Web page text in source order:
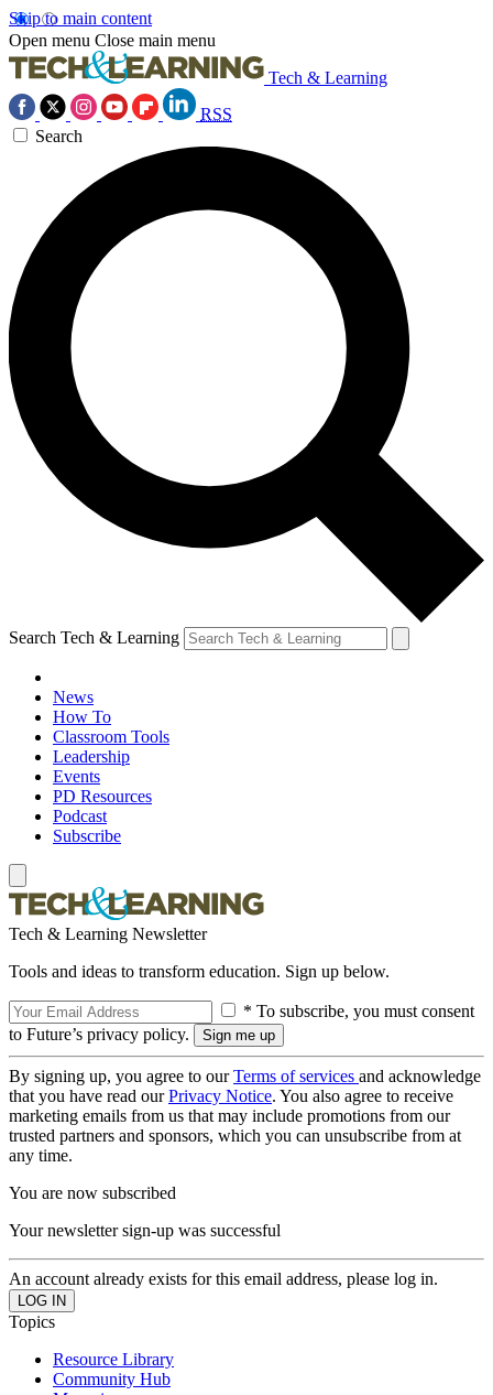
Skip to main content
Open menu Close main menu
Tech & Learning
RSS
Search
Search Tech & Learning
News
How To
Classroom Tools
Leadership
Events
PD Resources
Podcast
Subscribe
Tech & Learning Newsletter
Tools and ideas to transform education. Sign up below.
* To subscribe, you must consent
to Future’s privacy policy.
By signing up, you agree to ourTerms of services and acknowledge
that you have read ourPrivacy Notice. You also agree to receive
marketing emails from us that may include promotions from our
trusted partners and sponsors, which you can unsubscribe from at
any time.
You are now subscribed
Your newsletter sign-up was successful
An account already exists for this email address, please log in.
Topics
Resource Library
Community Hub